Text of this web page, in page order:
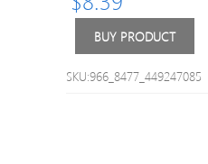
BUY PRODUCT
SKU:966_8477_449247085